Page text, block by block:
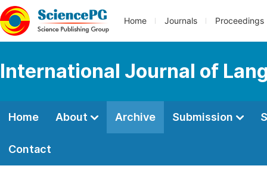
Home Journals Proceedings
International Journal of
Home About Archive Submission
Contact